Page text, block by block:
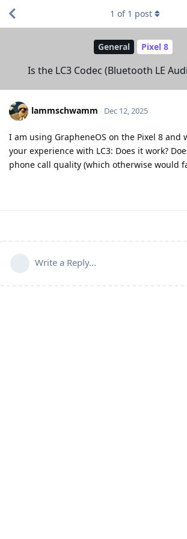
General Pixel 8
Is the LC3 Codec (Bluetooth LE
1 of 1 post
lammschwamm Dec 12, 2025
I am using GrapheneOS on the Pixel 8 and
your experience with LC3: Does it work?
phone call quality (which otherwise would
Write a Reply...